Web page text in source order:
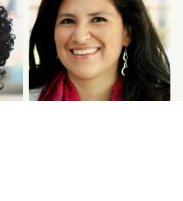
Denise Anderson-
Photo Coming
Soon